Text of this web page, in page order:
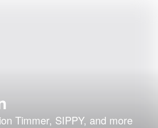
Timmer, SIPPY, and more